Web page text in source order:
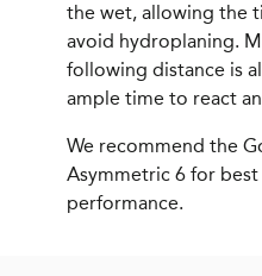
the wet, allowing the
avoid hydroplaning.
following distance is
ample time to react
We recommend the
Asymmetric 6 for
performance.